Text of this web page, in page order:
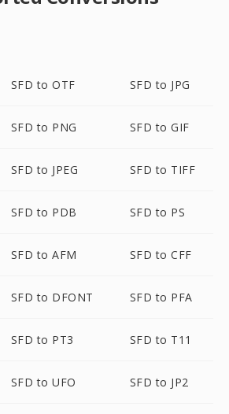
SFD to OTF SFD to JPG
SFD to PNG SFD to GIF
SFD to JPEG SFD to TIFF
SFD to PDB SFD to PS
SFD to AFM SFD to CFF
SFD to DFONT SFD to PFA
SFD to PT3 SFD to T11
SFD to UFO SFD to JP2